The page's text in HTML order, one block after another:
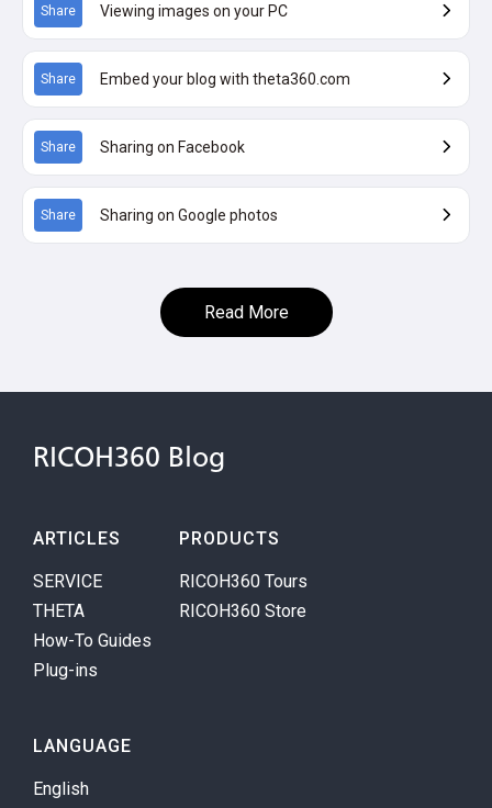
Share Viewing images on your PC
Share Embed your blog with theta360.com
Share Sharing on Facebook
Share Sharing on Google photos
Read More
RICOH360 Blog
ARTICLES
SERVICE
THETA
How-To Guides
Plug-ins
PRODUCTS
RICOH360 Tours
RICOH360 Store
LANGUAGE
English